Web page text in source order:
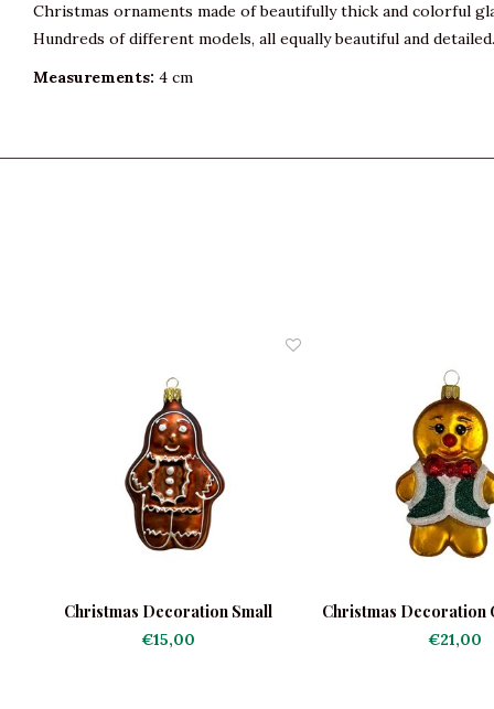
Christmas ornaments made of beautifully thick and colorful
Hundreds of different models, all equally beautiful and detailed.
Measurements: 4 cm
Christmas Decoration Small
Gingerbread Man
€15,00
Christmas Decoration
Man Green
€21,00